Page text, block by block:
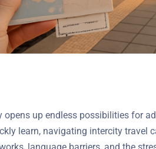
opens up endless possibilities for
learn, navigating intercity travel
language barriers, and the